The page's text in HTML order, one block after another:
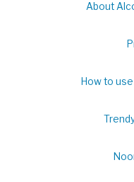
About
How to